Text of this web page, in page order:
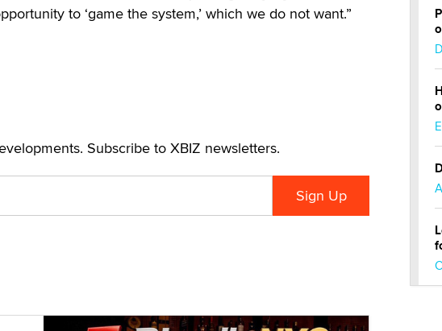
to ‘game the system,’ which we do not want.”
Subscribe to XBIZ newsletters.